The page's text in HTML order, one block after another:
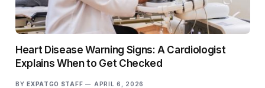
Heart Disease Warning Signs: A Cardiologist
Explains When to Get Checked
BY EXPATGO STAFF APRIL 6, 2026